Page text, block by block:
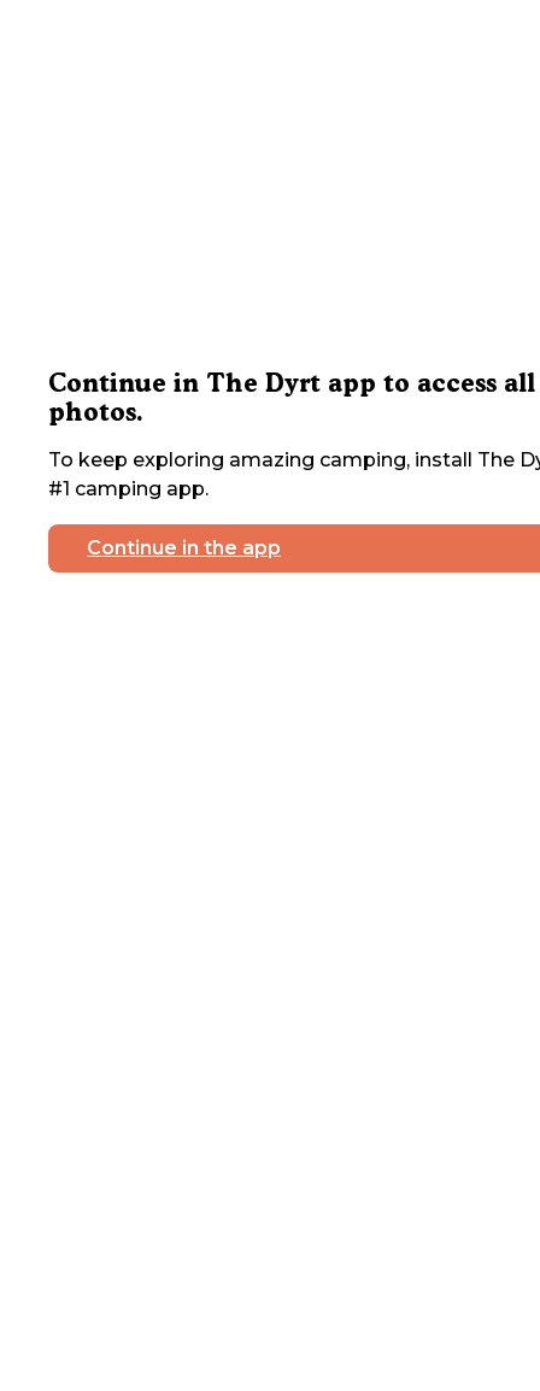
Continue in The Dyrt app to access all
photos.
To keep exploring amazing camping, install The
#1 camping app.
Continue in the app